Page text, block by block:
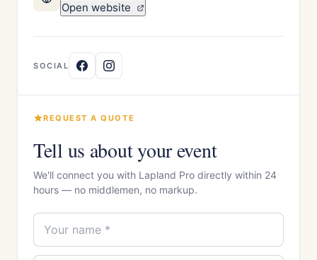
Open website
SOCIAL
REQUEST A QUOTE
Tell us about your event
We'll connect you with Lapland Pro directly within 24
hours — no middlemen, no markup.